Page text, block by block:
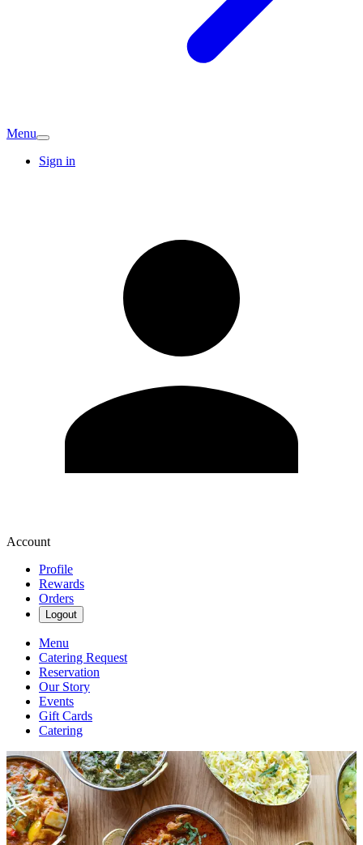
Menu
Sign in
Account
Profile
Rewards
Orders
Logout
Menu
Catering Request
Reservation
Our Story
Events
Gift Cards
Catering